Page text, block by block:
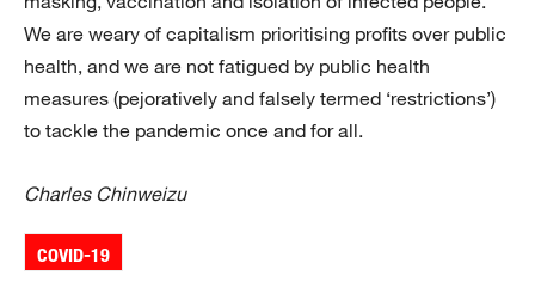
We are weary of capitalism prioritising profits over public
health, and we are not fatigued by public health
measures (pejoratively and falsely termed ‘restrictions’)
to tackle the pandemic once and for all.
Charles Chinweizu
COVID-19